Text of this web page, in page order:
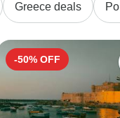
Greece deals
-50% OFF